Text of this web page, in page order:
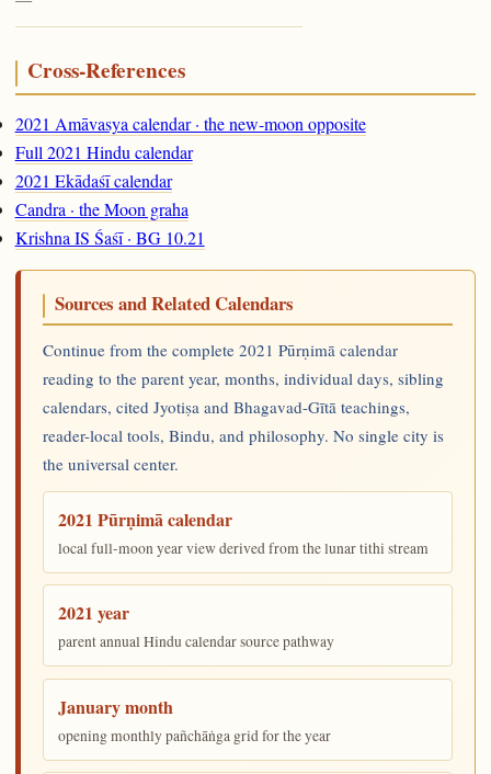
Cross-References
2021 Amāvasya calendar · the new-moon opposite
Full 2021 Hindu calendar
2021 Ekādaśī calendar
Candra · the Moon graha
Krishna IS Śaśī · BG 10.21
Sources and Related Calendars
Continue from the complete 2021 Pūrṇimā calendar
reading to the parent year, months, individual days, sibling
calendars, cited Jyotiṣa and Bhagavad-Gītā teachings,
reader-local tools, Bindu, and philosophy. No single city is
the universal center.
2021 Pūrṇimā calendar
local full-moon year view derived from the lunar tithi stream
2021 year
parent annual Hindu calendar source pathway
January month
opening monthly pañchāṅga grid for the year